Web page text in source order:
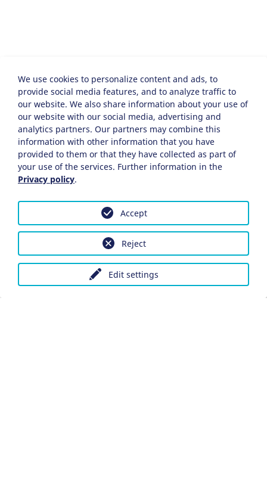
We use cookies to personalize content and ads, to
provide social media features, and to analyze traffic to
our website. We also share information about your use of
our website with our social media, advertising and
analytics partners. Our partners may combine this
information with other information that you have
provided to them or that they have collected as part of
your use of the services. Further information in the
Privacy policy.
Edit settings
Reject
Accept